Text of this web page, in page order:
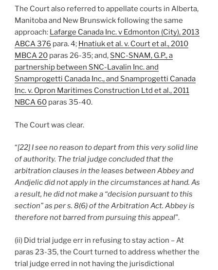
The Court also referred to appellate courts in Alberta,
Manitoba and New Brunswick following the same
approach: Lafarge Canada Inc. v Edmonton (City), 2013
ABCA 376 para. 4; Hnatiuk et al. v. Court et al., 2010
MBCA 20 paras 26-35; and, SNC-SNAM, G.P., a
partnership between SNC-Lavalin Inc. and
Snamprogetti Canada Inc., and Snamprogetti Canada
Inc. v. Opron Maritimes Construction Ltd et al., 2011
NBCA 60 paras 35-40.
The Court was clear.
“[22] I see no reason to depart from this very solid line
of authority. The trial judge concluded that the
arbitration clauses in the leases between Abbey and
Andjelic did not apply in the circumstances at hand. As
a result, he did not make a “decision pursuant to this
section” as per s. 8(6) of the Arbitration Act. Abbey is
therefore not barred from pursuing this appeal”.
(ii) Did trial judge err in refusing to stay action – At
paras 23-35, the Court turned to address whether the
trial judge erred in not having the jurisdictional